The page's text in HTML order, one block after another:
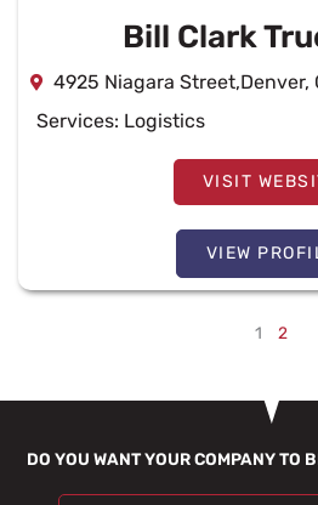
Bill Clark
4925 Niagara Street,Denver,
Services: Logistics
VISIT
VIEW
1 2
DO YOU WANT YOUR COMPANY TO